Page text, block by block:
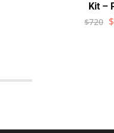
Kit –
$720 $